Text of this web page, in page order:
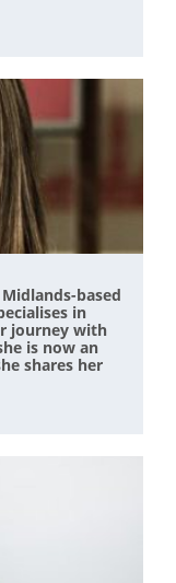
based
in
journey with
is now an
shares her